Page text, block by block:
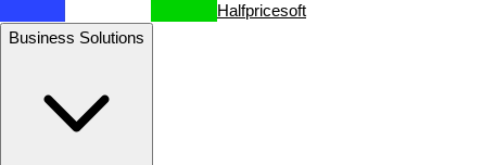
Halfpricesoft
Business Solutions